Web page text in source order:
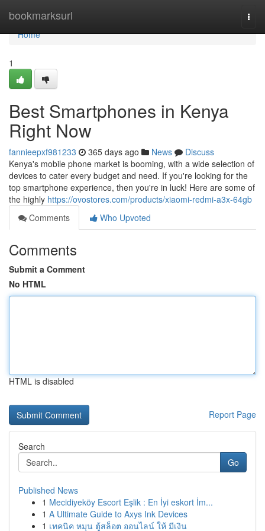
bookmarksurl
Home
Home
1
Best Smartphones in Kenya
Right Now
fannieepxf981233 365 days ago News
Discuss
Kenya's mobile phone market is booming, with a wide selection of
devices to cater every budget and need. If you're looking for the
top smartphone experience, then you're in luck! Here are some of
the highly https://ovostores.com/products/xiaomi-redmi-a3x-64gb
Comments
Who Upvoted
Comments
Submit a Comment
No HTML
HTML is disabled
Report Page
Search
Go
Published News
1 Mecidiyeköy Escort Eşlik : En İyi eskort İm...
1 A Ultimate Guide to Axys Ink Devices
1 เทคนิค หมุน ตู้สล็อต ออนไลน์ ให้ มีเงิน